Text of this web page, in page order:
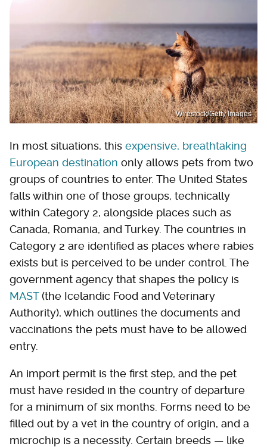
Wirestock/Getty Images
In most situations, this expensive, breathtaking
European destination only allows pets from two
groups of countries to enter. The United States
falls within one of those groups, technically
within Category 2, alongside places such as
Canada, Romania, and Turkey. The countries in
Category 2 are identified as places where rabies
exists but is perceived to be under control. The
government agency that shapes the policy is
MAST(the Icelandic Food and Veterinary
Authority), which outlines the documents and
vaccinations the pets must have to be allowed
entry.
An import permit is the first step, and the pet
must have resided in the country of departure
for a minimum of six months. Forms need to be
filled out by a vet in the country of origin, and a
microchip is a necessity. Certain breeds — like